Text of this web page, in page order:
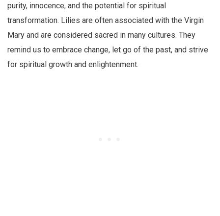
purity, innocence, and the potential for spiritual
transformation. Lilies are often associated with the Virgin
Mary and are considered sacred in many cultures. They
remind us to embrace change, let go of the past, and strive
for spiritual growth and enlightenment.